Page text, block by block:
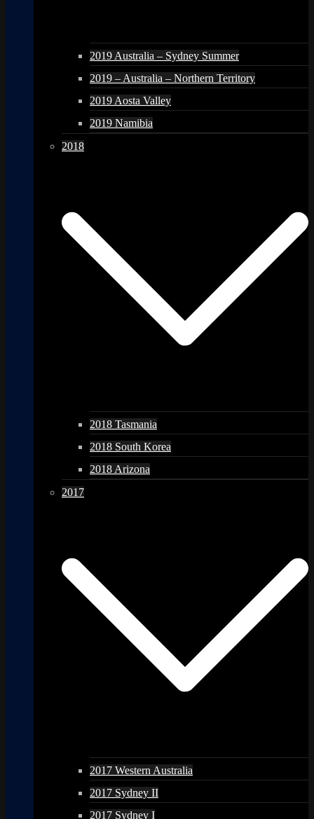
2019 Australia – Sydney Summer
2019 – Australia – Northern Territory
2019 Aosta Valley
2019 Namibia
2018
2018 Tasmania
2018 South Korea
2018 Arizona
2017
2017 Western Australia
2017 Sydney II
2017 Sydney I